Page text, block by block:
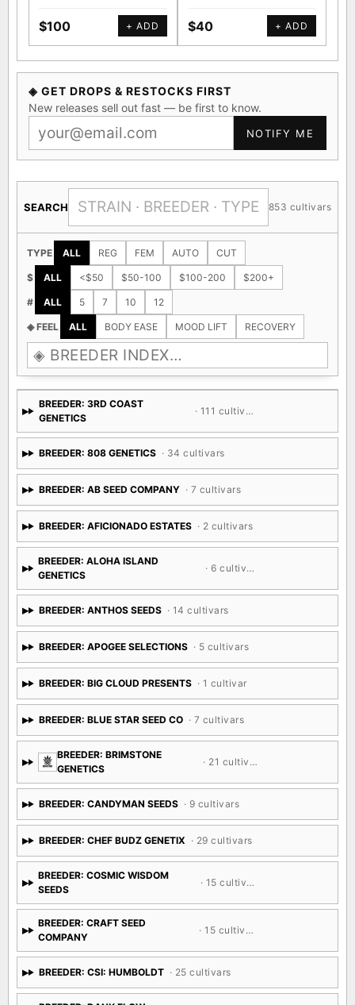
$100 + ADD $40 + ADD
◈ GET DROPS & RESTOCKS FIRST
New releases sell out fast — be first to know.
NOTIFY ME
SEARCH 853 cultivars
TYPE ALL REG FEM AUTO CUT
$ ALL <$50 $50-100 $100-200 $200+
# ALL 5 7 10 12
◈ FEEL ALL BODY EASE MOOD LIFT RECOVERY
BREEDER: 3RD COAST
GENETICS
· 111 cultivars
BREEDER: 808 GENETICS · 34 cultivars
BREEDER: AB SEED COMPANY · 7 cultivars
BREEDER: AFICIONADO ESTATES · 2 cultivars
BREEDER: ALOHA ISLAND
GENETICS
· 6 cultivars
BREEDER: ANTHOS SEEDS · 14 cultivars
BREEDER: APOGEE SELECTIONS · 5 cultivars
BREEDER: BIG CLOUD PRESENTS · 1 cultivar
BREEDER: BLUE STAR SEED CO · 7 cultivars
BREEDER: BRIMSTONE
GENETICS
· 21 cultivars
BREEDER: CANDYMAN SEEDS · 9 cultivars
BREEDER: CHEF BUDZ GENETIX · 29 cultivars
BREEDER: COSMIC WISDOM
SEEDS
· 15 cultivars
BREEDER: CRAFT SEED
COMPANY
· 15 cultivars
BREEDER: CSI: HUMBOLDT · 25 cultivars